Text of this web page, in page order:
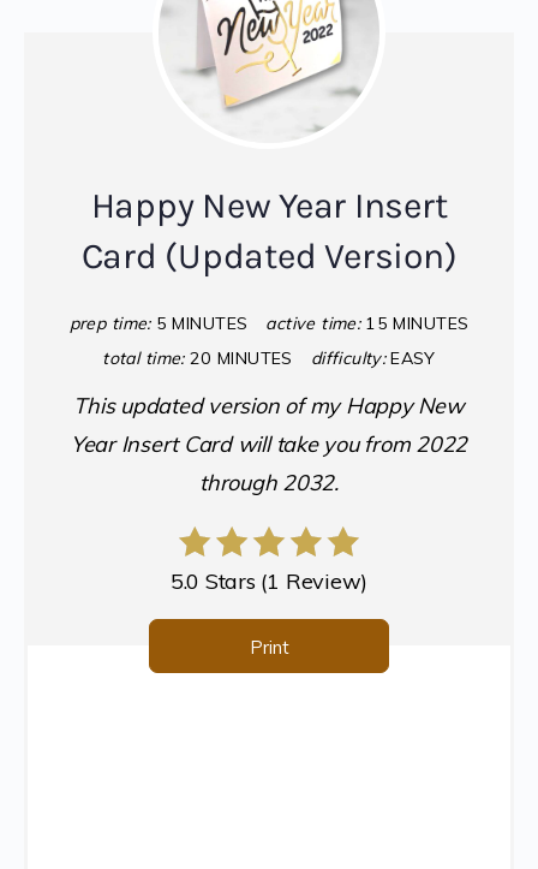
Happy New Year Insert
Card (Updated Version)
prep time: 5 MINUTES active time: 15 MINUTES
total time: 20 MINUTES difficulty: EASY
This updated version of my Happy New
Year Insert Card will take you from 2022
through 2032.
5.0 Stars (1 Review)
Print